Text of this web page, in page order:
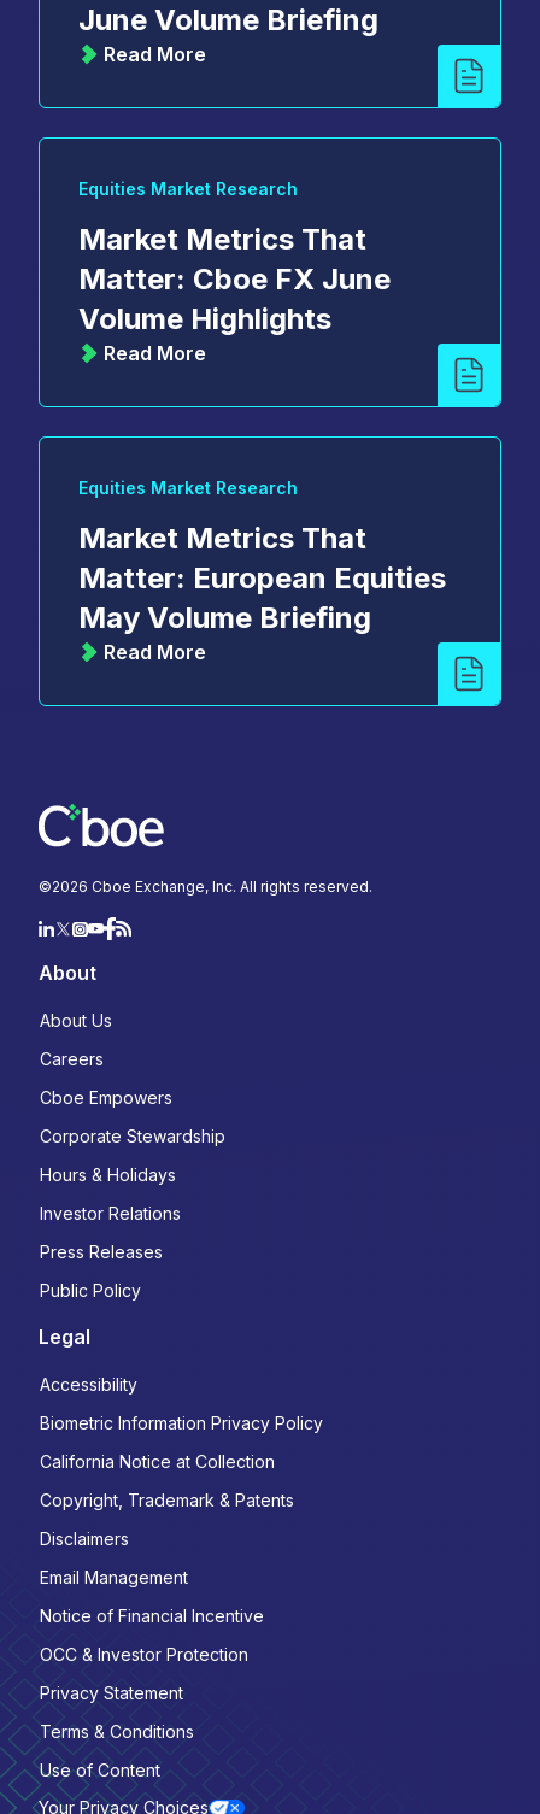
June Volume Briefing
Read More
Equities Market Research
Market Metrics That
Matter: Cboe FX June
Volume Highlights
Read More
Equities Market Research
Market Metrics That
Matter: European Equities
May Volume Briefing
Read More
©2026 Cboe Exchange, Inc. All rights reserved.
About
About Us
Careers
Cboe Empowers
Corporate Stewardship
Hours & Holidays
Investor Relations
Press Releases
Public Policy
Legal
Accessibility
Biometric Information Privacy Policy
California Notice at Collection
Copyright, Trademark & Patents
Disclaimers
Email Management
Notice of Financial Incentive
OCC & Investor Protection
Privacy Statement
Terms & Conditions
Use of Content
Your Privacy Choices